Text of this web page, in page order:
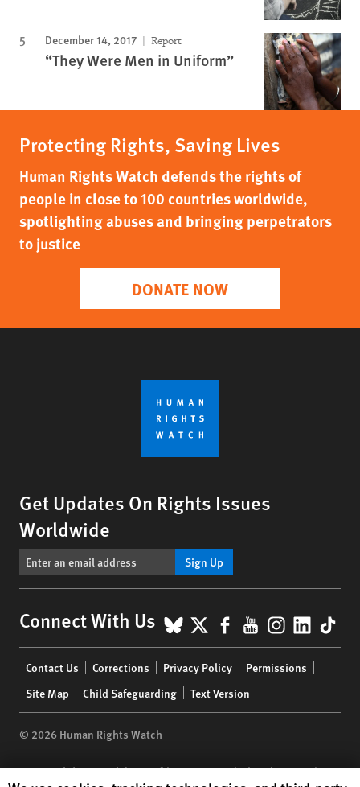
December 14, 2017 Report
“They Were Men in Uniform”
Protecting Rights, Saving Lives
Human Rights Watch defends the rights of
people in close to 100 countries worldwide,
spotlighting abuses and bringing perpetrators
to justice
DONATE NOW
Get Updates On Rights Issues
Worldwide
Sign Up
Connect With Us BlueSky
X Facebook
YouTube
menu
Contact Us Corrections Privacy Policy
Permissions
Site Map
Child Safeguarding Text Version
© 2026 Human Rights Watch
Human Rights Watch| 350 Fifth Avenue, 34th Floor | New York,NY